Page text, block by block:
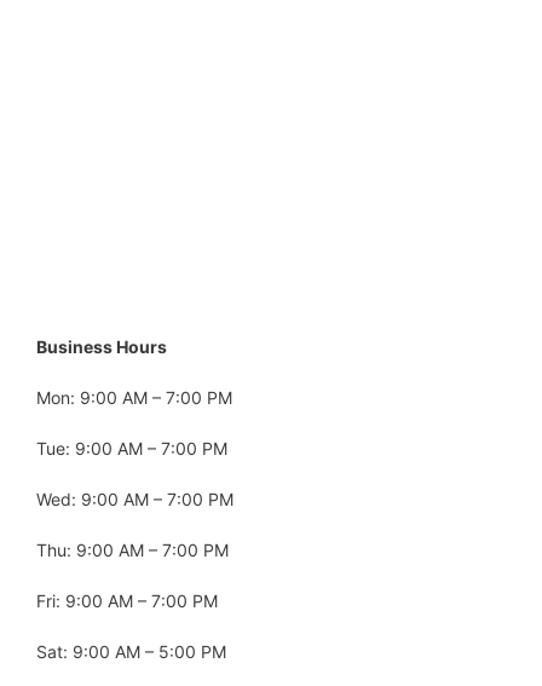
Business Hours
Mon: 9:00 AM – 7:00 PM
Tue: 9:00 AM – 7:00 PM
Wed: 9:00 AM – 7:00 PM
Thu: 9:00 AM – 7:00 PM
Fri: 9:00 AM – 7:00 PM
Sat: 9:00 AM – 5:00 PM